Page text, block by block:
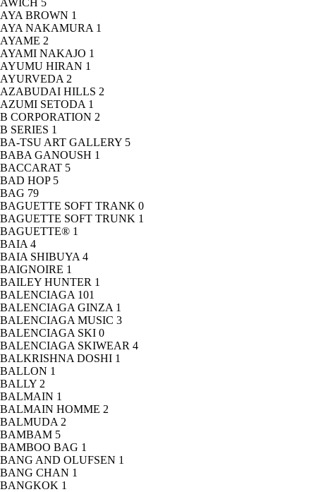
AWICH 5
AYA BROWN 1
AYA NAKAMURA 1
AYAME 2
AYAMI NAKAJO 1
AYUMU HIRAN 1
AYURVEDA 2
AZABUDAI HILLS 2
AZUMI SETODA 1
B CORPORATION 2
B SERIES 1
BA-TSU ART GALLERY 5
BABA GANOUSH 1
BACCARAT 5
BAD HOP 5
BAG 79
BAGUETTE SOFT TRANK 0
BAGUETTE SOFT TRUNK 1
BAGUETTE® 1
BAIA 4
BAIA SHIBUYA 4
BAIGNOIRE 1
BAILEY HUNTER 1
BALENCIAGA 101
BALENCIAGA GINZA 1
BALENCIAGA MUSIC 3
BALENCIAGA SKI 0
BALENCIAGA SKIWEAR 4
BALKRISHNA DOSHI 1
BALLON 1
BALLY 2
BALMAIN 1
BALMAIN HOMME 2
BALMUDA 2
BAMBAM 5
BAMBOO BAG 1
BANG AND OLUFSEN 1
BANG CHAN 1
BANGKOK 1